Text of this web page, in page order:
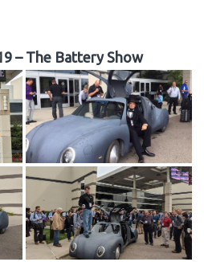
– The Battery Show